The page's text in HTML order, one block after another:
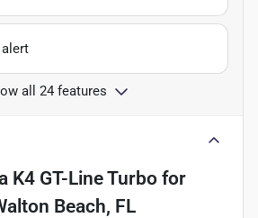
all 24 features
K4 GT-Line Turbo for
Beach, FL